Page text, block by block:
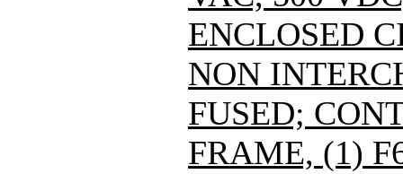
ENCLOSED
NON
FUSED;
FRAME, (1)